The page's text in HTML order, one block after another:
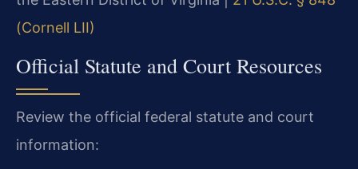
(Cornell LII)
Official Statute and Court Resources
Review the official federal statute and court
information: